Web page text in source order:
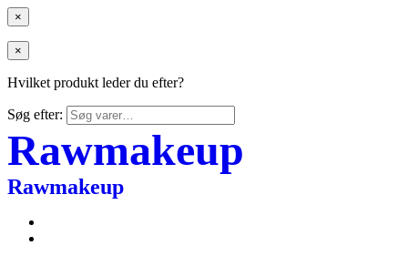
×
×
Hvilket produkt leder du efter?
Søg efter:
Rawmakeup
Rawmakeup